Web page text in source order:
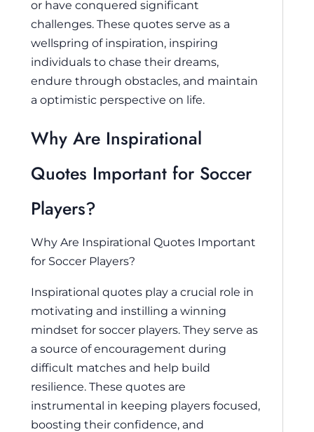
or have conquered significant
challenges. These quotes serve as a
wellspring of inspiration, inspiring
individuals to chase their dreams,
endure through obstacles, and maintain
a optimistic perspective on life.
Why Are Inspirational
Quotes Important for Soccer
Players?
Why Are Inspirational Quotes Important
for Soccer Players?
Inspirational quotes play a crucial role in
motivating and instilling a winning
mindset for soccer players. They serve as
a source of encouragement during
difficult matches and help build
resilience. These quotes are
instrumental in keeping players focused,
boosting their confidence, and